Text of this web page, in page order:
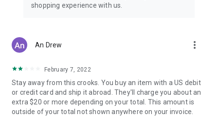
Turkey:Order top-quality Turkish products today, such as tea,
shopping experience with us.
An Drew more_vert
February 7, 2022
Stay away from this crooks. You buy an item with a US debit
or credit card and ship it abroad. They'll charge you about an
extra $20 or more depending on your total. This amount is
outside of your total not shown anywhere on your invoice.